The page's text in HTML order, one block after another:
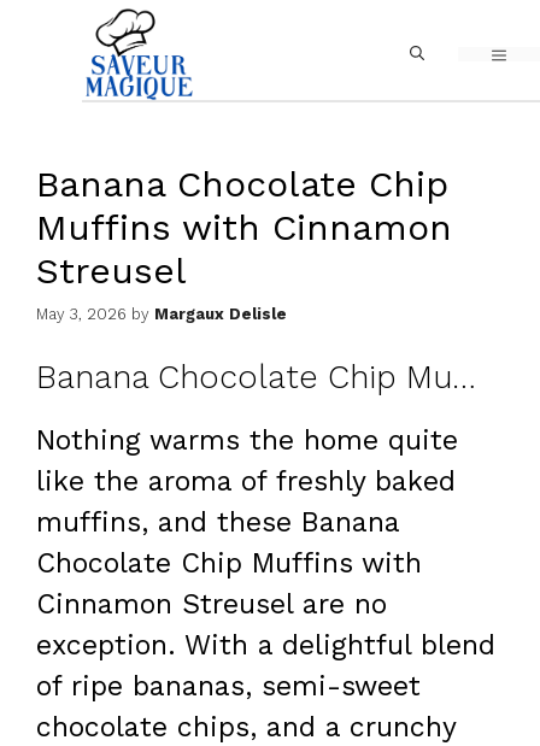
content
Banana Chocolate Chip
Muffins with Cinnamon
Streusel
May 3, 2026 by Margaux Delisle
Banana Chocolate Chip Muffins with Cinnamon Streusel
Nothing warms the home quite
like the aroma of freshly baked
muffins, and these Banana
Chocolate Chip Muffins with
Cinnamon Streusel are no
exception. With a delightful blend
of ripe bananas, semi-sweet
chocolate chips, and a crunchy